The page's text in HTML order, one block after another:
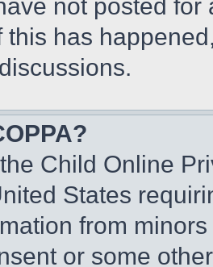
not posted
this has
Child Online
States
from
or some